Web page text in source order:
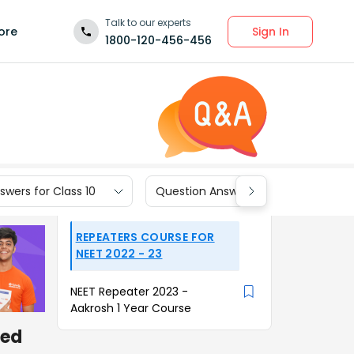
Talk to our experts
1800-120-456-456
Sign In
for Class 10 Question Answers for Class 9
REPEATERS COURSE FOR
NEET 2022 - 23
NEET Repeater 2023 -
Aakrosh 1 Year Course